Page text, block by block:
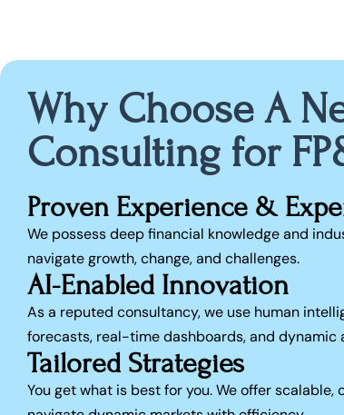
Why Choose A
Consulting for
Proven Experience &
We possess deep financial knowledge and
navigate growth, change, and challenges.
AI-Enabled Innovation
As a reputed consultancy, we use human
forecasts, real-time dashboards, and dynamic
Tailored Strategies
You get what is best for you. We offer scalable,